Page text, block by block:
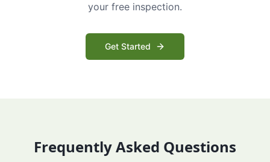
your free inspection.
Get Started
Frequently Asked Questions